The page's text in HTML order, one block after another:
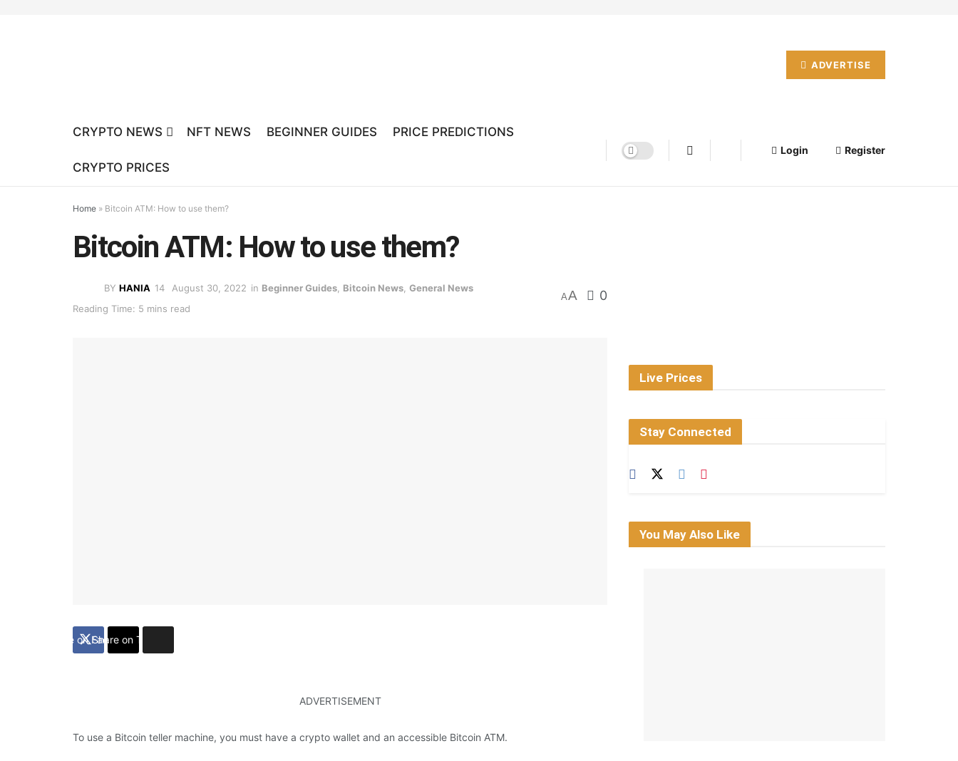
ADVERTISE
CRYPTO NEWS NFT NEWS BEGINNER GUIDES PRICE PREDICTIONS
CRYPTO PRICES
Login Register
Home » Bitcoin ATM: How to use them?
Bitcoin ATM: How to use them?
BY HANIA August 30, 2022 in Beginner Guides Bitcoin News General News
Reading Time: 5 mins read
AA 0
Share on Facebook
Share on Twitter
ADVERTISEMENT
To use a Bitcoin teller machine, you must have a crypto wallet and an accessible Bitcoin ATM.
Live Prices
Stay Connected
You May Also Like